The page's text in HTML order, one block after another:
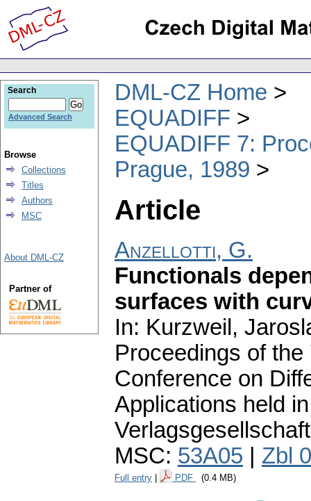
DML-CZ Home
EQUADIFF
EQUADIFF 7:
Prague, 1989
Article
Anzellotti, G.
Functionals
surfaces with
In: Kurzweil,
Proceedings of
Conference on
Applications held
MSC: 53A05 Zbl
Full entry PDF (0.4 MB)
Search
Advanced Search
Browse
Collections
Titles
Authors
MSC
About DML-CZ
Partner of